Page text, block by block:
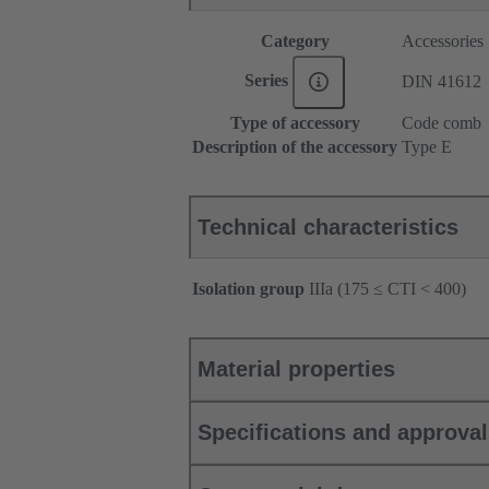
Category Accessories
Series DIN 41612
Type of accessory
Code comb
Description of the accessory Type E
Technical characteristics
Isolation group IIIa (175 ≤ CTI < 400)
Material properties
Specifications and